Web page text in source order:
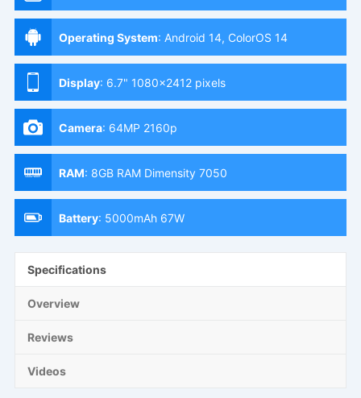
Operating System: Android 14, ColorOS 14
Display: 6.7" 1080x2412 pixels
Camera: 64MP 2160p
RAM: 8GB RAM Dimensity 7050
Battery: 5000mAh 67W
Specifications
Overview
Reviews
Videos